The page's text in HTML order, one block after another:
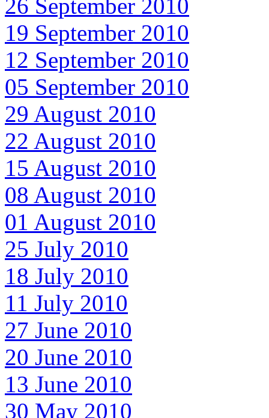
26 September 2010
19 September 2010
12 September 2010
05 September 2010
29 August 2010
22 August 2010
15 August 2010
08 August 2010
01 August 2010
25 July 2010
18 July 2010
11 July 2010
27 June 2010
20 June 2010
13 June 2010
30 May 2010